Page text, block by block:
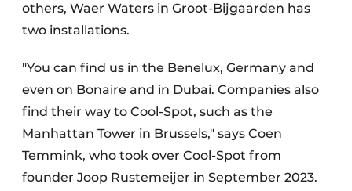
others, Waer Waters in Groot-Bijgaarden has
two installations.
"You can find us in the Benelux, Germany and
even on Bonaire and in Dubai. Companies also
find their way to Cool-Spot, such as the
Manhattan Tower in Brussels," says Coen
Temmink, who took over Cool-Spot from
founder Joop Rustemeijer in September 2023.